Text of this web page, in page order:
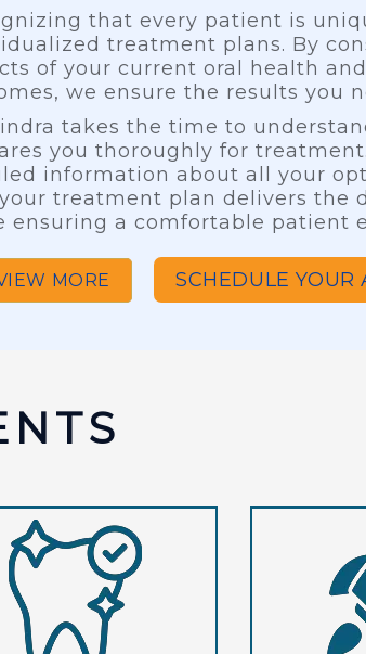
that every patient is
treatment plans. By
of your current oral health
we ensure the results you
takes the time to
you thoroughly for
information about all your
treatment plan delivers the
ensuring a comfortable patient
MORE SCHEDULE YOUR